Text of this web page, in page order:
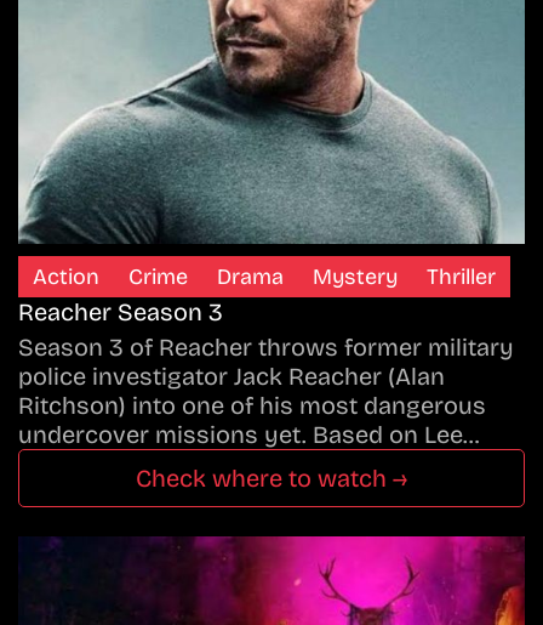
Action Crime Drama Mystery Thriller
Reacher Season 3
Season 3 of Reacher throws former military
police investigator Jack Reacher (Alan
Ritchson) into one of his most dangerous
undercover missions yet. Based on Lee…
Check where to watch →